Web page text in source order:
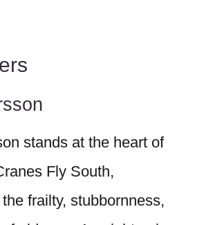
stands at the heart of
Fly South,
frailty, stubbornness,